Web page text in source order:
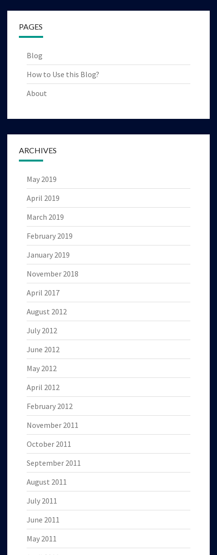
PAGES
Blog
How to Use this Blog?
About
ARCHIVES
May 2019
April 2019
March 2019
February 2019
January 2019
November 2018
April 2017
August 2012
July 2012
June 2012
May 2012
April 2012
February 2012
November 2011
October 2011
September 2011
August 2011
July 2011
June 2011
May 2011